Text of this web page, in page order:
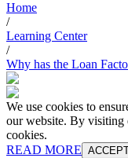
Home
/
Learning Center
/
Why has the Loan
We use cookies to
our website. By visiting
cookies.
READ MORE